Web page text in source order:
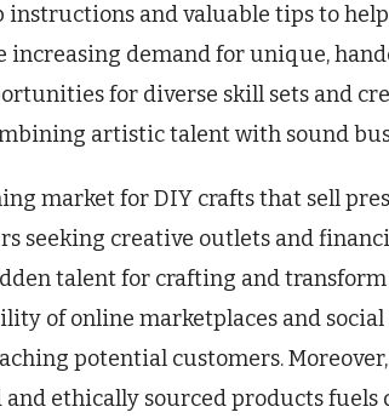
instructions and valuable tips to
increasing demand for unique,
for diverse skill sets and
artistic talent with sound
market for DIY crafts that sell
seeking creative outlets and
talent for crafting and
of online marketplaces and
potential customers.
ethically sourced products fuels